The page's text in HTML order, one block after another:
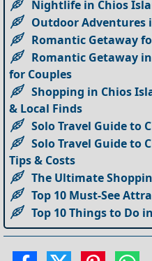
Nightlife in Chios
Outdoor Adventures
Romantic Getaway
Romantic Getaway
for Couples
Shopping in Chios
& Local Finds
Solo Travel Guide to
Solo Travel Guide to
Tips & Costs
The Ultimate
Top 10 Must-See
Top 10 Things to Do